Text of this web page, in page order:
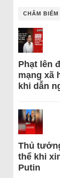
CHÂM BIẾM
Phạt lên
mạng xã
khi dẫn
Thủ
thể khi
Putin